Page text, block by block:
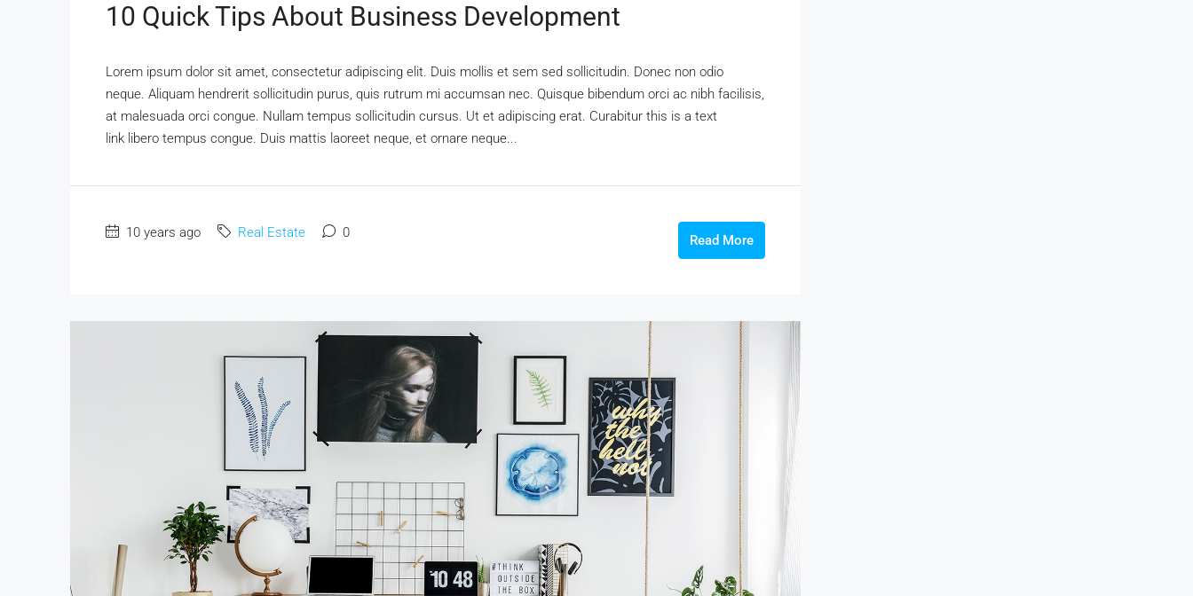
10 Quick Tips About Business Development
Lorem ipsum dolor sit amet, consectetur adipiscing elit. Duis mollis et sem sed sollicitudin. Donec non odio
neque. Aliquam hendrerit sollicitudin purus, quis rutrum mi accumsan nec. Quisque bibendum orci ac nibh facilisis,
at malesuada orci congue. Nullam tempus sollicitudin cursus. Ut et adipiscing erat. Curabitur this is a text
link libero tempus congue. Duis mattis laoreet neque, et ornare neque...
10 years ago Real Estate 0 Read More